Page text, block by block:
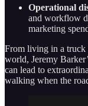
Operational
and workflow
marketing
From living in a truck
world, Jeremy
can lead to
walking when the